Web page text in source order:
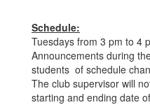
Schedule:
Tuesdays from 3 pm to 4
Announcements during
students of schedule
The club supervisor will
starting and ending date